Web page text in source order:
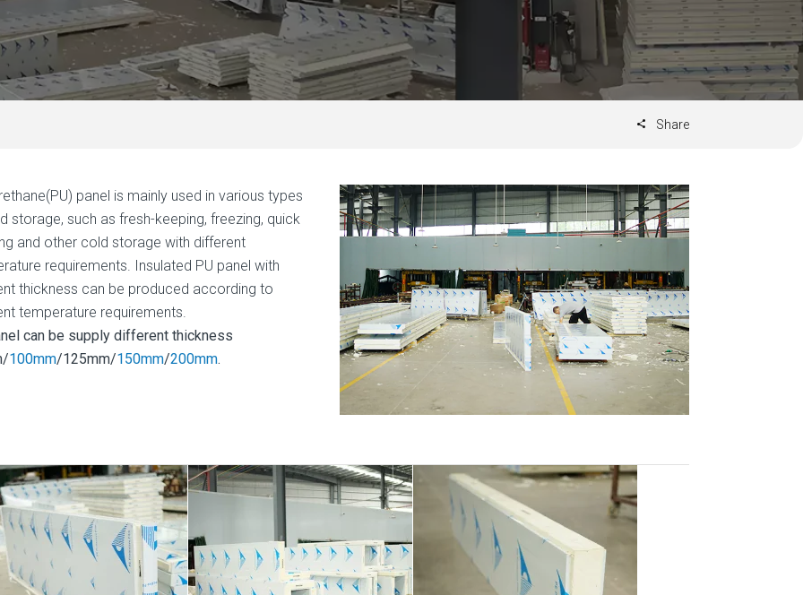
Share
panel is mainly used in various types
storage, such as fresh-keeping, freezing, quick
and other cold storage with different
requirements. Insulated PU panel with
thickness can be produced according to
temperature requirements.
can be supply different thickness
100mm/125mm/150mm/200mm.